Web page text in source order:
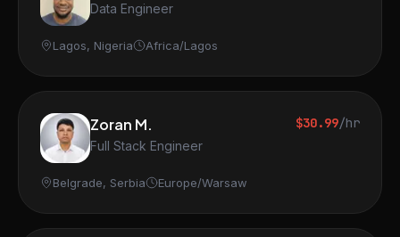
Data Engineer
Lagos, Nigeria Africa/Lagos
Zoran M.
Full Stack Engineer
$30.99/hr
Belgrade, Serbia Europe/Warsaw